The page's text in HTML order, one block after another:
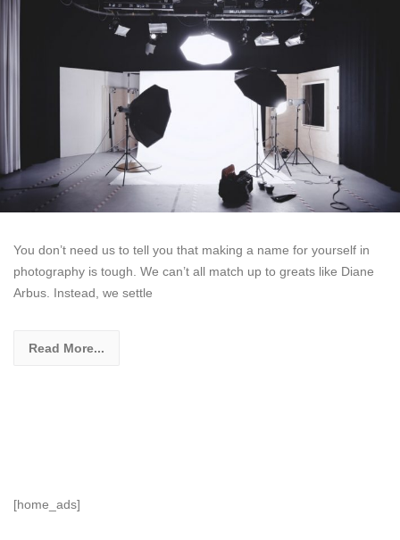
You don’t need us to tell you that making a name for yourself in
photography is tough. We can’t all match up to greats like Diane
Arbus. Instead, we settle
Read More...
[home_ads]